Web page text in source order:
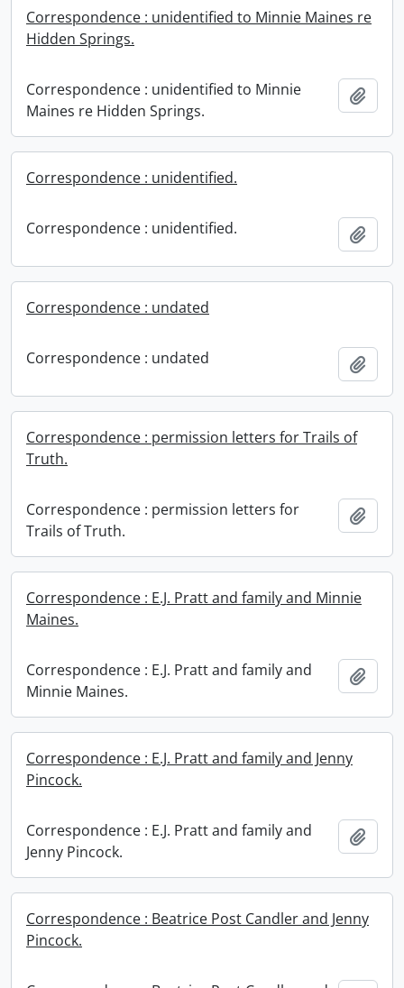
Correspondence : unidentified to Minnie Maines re
Hidden Springs.
Correspondence : unidentified to Minnie
Maines re Hidden Springs.
Correspondence : unidentified.
Correspondence : unidentified.
Correspondence : undated
Correspondence : undated
Correspondence : permission letters for Trails of
Truth.
Correspondence : permission letters for
Trails of Truth.
Correspondence : E.J. Pratt and family and Minnie
Maines.
Correspondence : E.J. Pratt and family and
Minnie Maines.
Correspondence : E.J. Pratt and family and Jenny
Pincock.
Correspondence : E.J. Pratt and family and
Jenny Pincock.
Correspondence : Beatrice Post Candler and Jenny
Pincock.